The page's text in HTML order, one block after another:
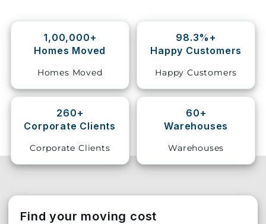
Shifting
Storage
Vehicle
Shifting
Pet
Services
1,00,000+
Homes Moved
Homes Moved
98.3%+
Happy Customers
Happy Customers
260+
Corporate Clients
Corporate Clients
60+
Warehouses
Warehouses
Find your moving cost